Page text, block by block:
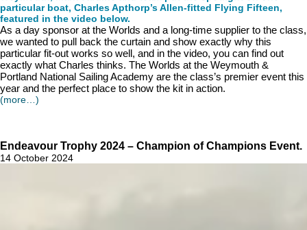
particular boat, Charles Apthorp’s Allen-fitted Flying Fifteen,
featured in the video below.
As a day sponsor at the Worlds and a long-time supplier to the class,
we wanted to pull back the curtain and show exactly why this
particular fit-out works so well, and in the video, you can find out
exactly what Charles thinks. The Worlds at the Weymouth &
Portland National Sailing Academy are the class’s premier event this
year and the perfect place to show the kit in action.
(more…)
Endeavour Trophy 2024 – Champion of Champions Event.
14 October 2024